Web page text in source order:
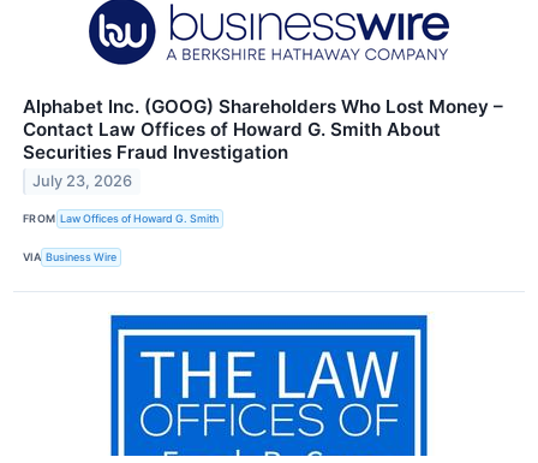
Alphabet Inc. (GOOG) Shareholders Who Lost Money –
Contact Law Offices of Howard G. Smith About
Securities Fraud Investigation
July 23, 2026
FROM Law Offices of Howard G. Smith
VIA Business Wire